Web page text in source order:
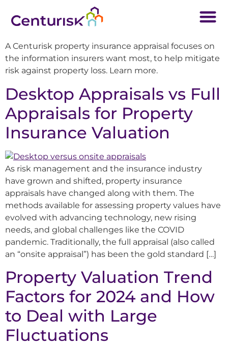
A Centurisk property insurance appraisal focuses on
the information insurers want most, to help mitigate
risk against property loss. Learn more.
Desktop Appraisals vs Full
Appraisals for Property
Insurance Valuation
As risk management and the insurance industry
have grown and shifted, property insurance
appraisals have changed along with them. The
methods available for assessing property values have
evolved with advancing technology, new rising
needs, and global challenges like the COVID
pandemic. Traditionally, the full appraisal (also called
an “onsite appraisal”) has been the gold standard […]
Property Valuation Trend
Factors for 2024 and How
to Deal with Large
Fluctuations